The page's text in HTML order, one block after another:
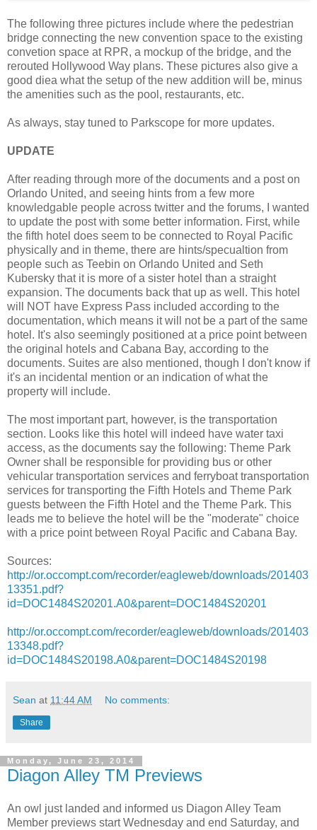
The following three pictures include where the pedestrian
bridge connecting the new convention space to the existing
convetion space at RPR, a mockup of the bridge, and the
rerouted Hollywood Way plans. These pictures also give a
good diea what the setup of the new addition will be, minus
the amenities such as the pool, restaurants, etc.
As always, stay tuned to Parkscope for more updates.
UPDATE
After reading through more of the documents and a post on
Orlando United, and seeing hints from a few more
knowledgable people across twitter and the forums, I wanted
to update the post with some better information. First, while
the fifth hotel does seem to be connected to Royal Pacific
physically and in theme, there are hints/specualtion from
people such as Teebin on Orlando United and Seth
Kubersky that it is more of a sister hotel than a straight
expansion. The documents back that up as well. This hotel
will NOT have Express Pass included according to the
documentation, which means it will not be a part of the same
hotel. It's also seemingly positioned at a price point between
the original hotels and Cabana Bay, according to the
documents. Suites are also mentioned, though I don't know if
it's an incidental mention or an indication of what the
property will include.
The most important part, however, is the transportation
section. Looks like this hotel will indeed have water taxi
access, as the documents say the following: Theme Park
Owner shall be responsible for providing bus or other
vehicular transportation services and ferryboat transportation
services for transporting the Fifth Hotels and Theme Park
guests between the Fifth Hotel and the Theme Park. This
leads me to believe the hotel will be the "moderate" choice
with a price point between Royal Pacific and Cabana Bay.
Sources:
http://or.occompt.com/recorder/eagleweb/downloads/201403
13351.pdf?
id=DOC1484S20201.A0&parent=DOC1484S20201
http://or.occompt.com/recorder/eagleweb/downloads/201403
13348.pdf?
id=DOC1484S20198.A0&parent=DOC1484S20198
Sean at 11:44 AM No comments:
Share
Monday, June 23, 2014
Diagon Alley TM Previews
An owl just landed and informed us Diagon Alley Team
Member previews start Wednesday and end Saturday, and